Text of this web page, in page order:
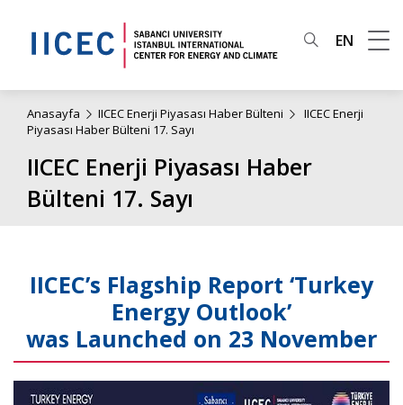
EN
Anasayfa IICEC Enerji Piyasası Haber Bülteni
IICEC Enerji
Piyasası Haber Bülteni 17. Sayı
IICEC Enerji Piyasası Haber
Bülteni 17. Sayı
IICEC’s Flagship Report ‘Turkey
Energy Outlook’
was Launched on 23 November